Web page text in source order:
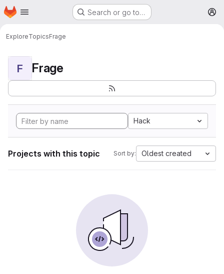
Skip to main content
Homepage Search or go to…
ExploreTopicsFrage
F Frage
Hack
Projects with this topic Sort by: Oldest created